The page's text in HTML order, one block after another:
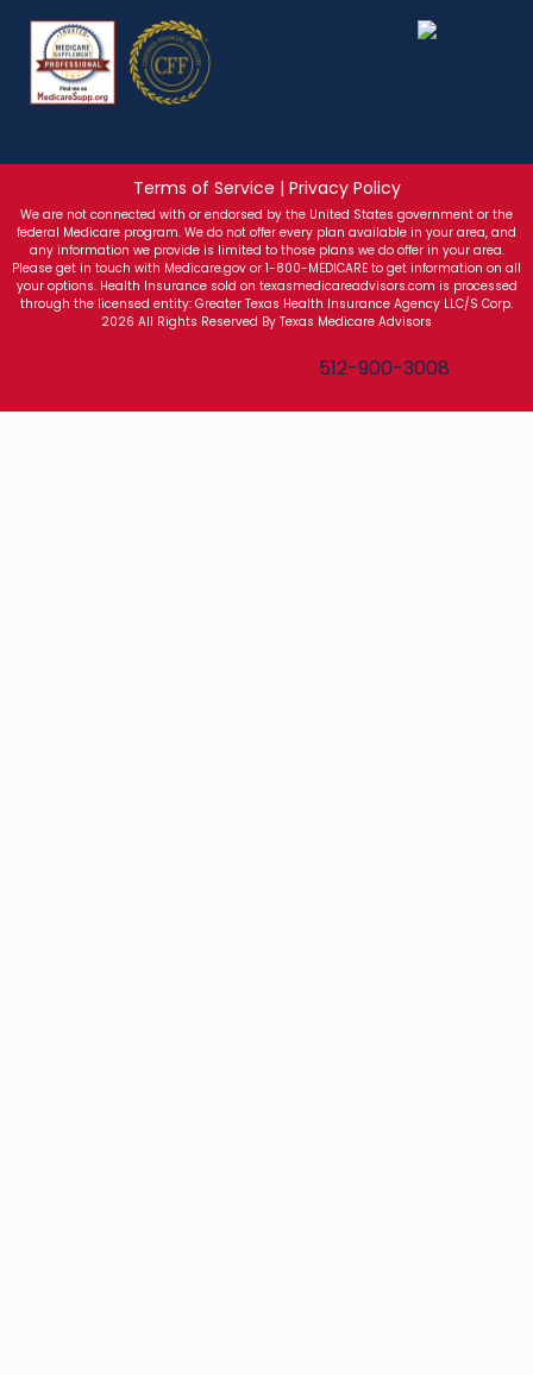
Terms of Service | Privacy Policy
We are not connected with or endorsed by the United States government or the
federal Medicare program. We do not offer every plan available in your area, and
any information we provide is limited to those plans we do offer in your area.
Please get in touch with Medicare.gov or 1-800-MEDICARE to get information on all
your options. Health Insurance sold on texasmedicareadvisors.com is processed
through the licensed entity: Greater Texas Health Insurance Agency LLC/S Corp.
2026 All Rights Reserved By Texas Medicare Advisors
512-900-3008